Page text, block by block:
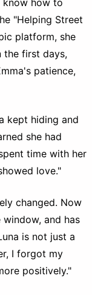
"Helping Street
platform, she
the first days,
patience,
kept hiding and
she had
time with her
love."
changed. Now
and has
is not just a
I forgot my
positively."